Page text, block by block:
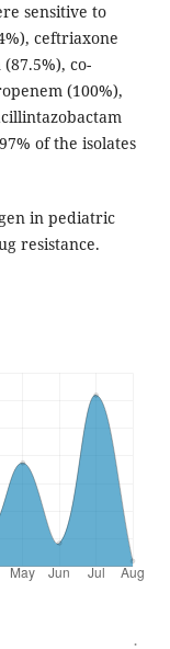
sensitive to
ceftriaxone
co-
(100%),
of the isolates
in pediatric
resistance.